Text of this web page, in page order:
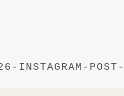
INSTAGRAM-